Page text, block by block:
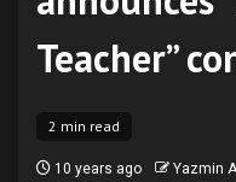
Teacher”
2 min read
10 years ago Yazmin